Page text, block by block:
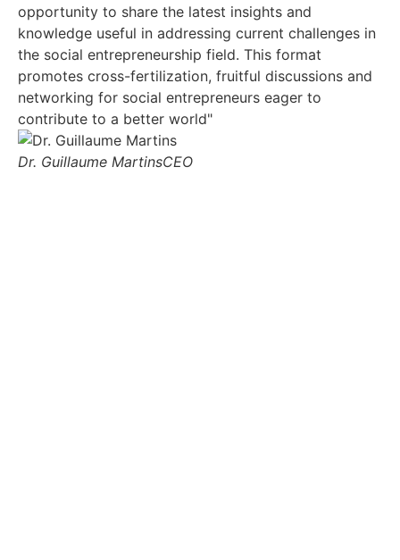
opportunity to share the latest insights and
knowledge useful in addressing current challenges in
the social entrepreneurship field. This format
promotes cross-fertilization, fruitful discussions and
networking for social entrepreneurs eager to
contribute to a better world"
Dr. Guillaume MartinsCEO